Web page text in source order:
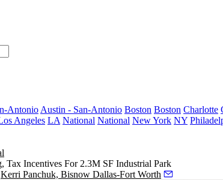
Antonio Austin - San-Antonio Boston Boston Charlotte
Angeles LA National National New York NY
Tax Incentives For 2.3M SF Industrial Park
Kerri Panchuk, Bisnow Dallas-Fort Worth